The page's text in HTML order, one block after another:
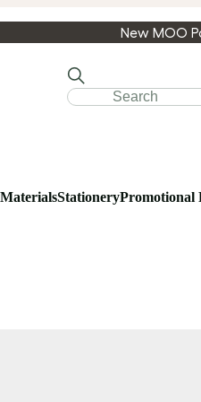
New MOO
StationeryPromotional